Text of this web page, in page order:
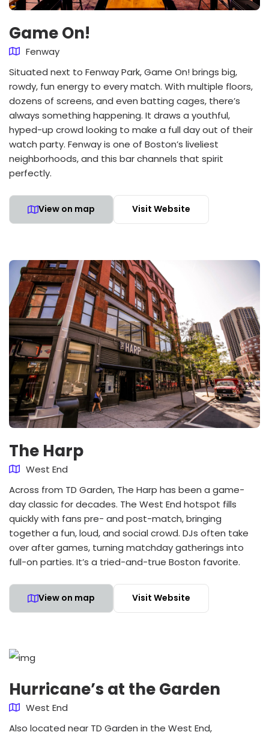
Game On!
Fenway
Situated next to Fenway Park, Game On! brings big,
rowdy, fun energy to every match. With multiple floors,
dozens of screens, and even batting cages, there’s
always something happening. It draws a youthful,
hyped-up crowd looking to make a full day out of their
watch party. Fenway is one of Boston’s liveliest
neighborhoods, and this bar channels that spirit
perfectly.
View on map Visit Website
The Harp
West End
Across from TD Garden, The Harp has been a game-
day classic for decades. The West End hotspot fills
quickly with fans pre- and post-match, bringing
together a fun, loud, and social crowd. DJs often take
over after games, turning matchday gatherings into
full-on parties. It’s a tried-and-true Boston favorite.
View on map Visit Website
Hurricane’s at the Garden
West End
Also located near TD Garden in the West End,